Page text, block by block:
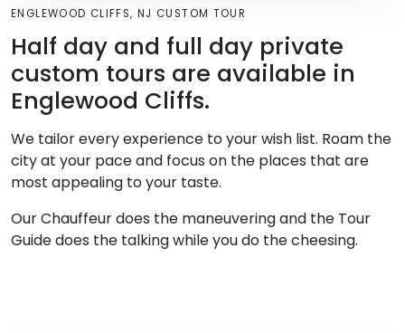
ENGLEWOOD CLIFFS, NJ CUSTOM TOUR
Half day and full day private
custom tours are available in
Englewood Cliffs.
We tailor every experience to your wish list. Roam the
city at your pace and focus on the places that are
most appealing to your taste.
Our Chauffeur does the maneuvering and the Tour
Guide does the talking while you do the cheesing.